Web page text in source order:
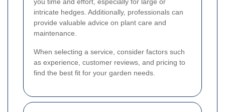
intricate hedges. Additionally, professionals can
provide valuable advice on plant care and
maintenance.
When selecting a service, consider factors such
as experience, customer reviews, and pricing to
find the best fit for your garden needs.